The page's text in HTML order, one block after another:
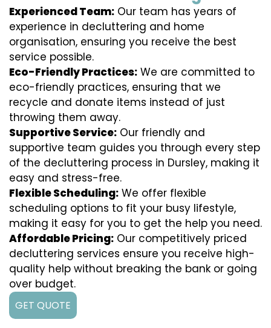
Experienced Team: Our team has years of
experience in decluttering and home
organisation, ensuring you receive the best
service possible.
Eco-Friendly Practices: We are committed to
eco-friendly practices, ensuring that we
recycle and donate items instead of just
throwing them away.
Supportive Service: Our friendly and
supportive team guides you through every step
of the decluttering process in Dursley, making it
easy and stress-free.
Flexible Scheduling: We offer flexible
scheduling options to fit your busy lifestyle,
making it easy for you to get the help you need.
Affordable Pricing: Our competitively priced
decluttering services ensure you receive high-
quality help without breaking the bank or going
over budget.
GET QUOTE